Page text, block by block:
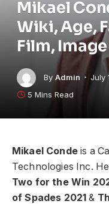
Mikael
Wiki, Age,
Film,
By Admin July
5 Mins Read
Mikael Condeis a
Technologies Inc.
Two for the Win
of Spades 2021 &